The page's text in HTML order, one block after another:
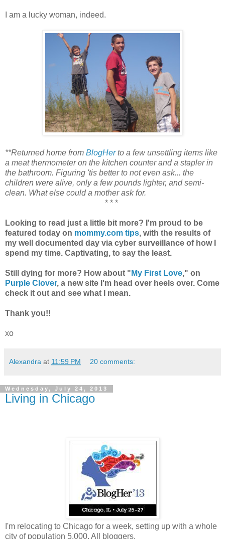
I am a lucky woman, indeed.
**Returned home from BlogHerto a few unsettling items like
a meat thermometer on the kitchen counter and a stapler in
the bathroom. Figuring 'tis better to not even ask... the
children were alive, only a few pounds lighter, and semi-
clean. What else could a mother ask for.
* * *
Looking to read just a little bit more? I'm proud to be
featured today on mommy.com tips, with the results of
my well documented day via cyber surveillance of how I
spend my time. Captivating, to say the least.
Still dying for more? How about " My First Love," on
Purple Clover, a new site I'm head over heels over. Come
check it out and see what I mean.
Thank you!!
xo
Alexandra at 11:59 PM 20 comments:
Wednesday, July 24, 2013
Living in Chicago
I'm relocating to Chicago for a week, setting up with a whole
city of population 5,000. All bloggers.